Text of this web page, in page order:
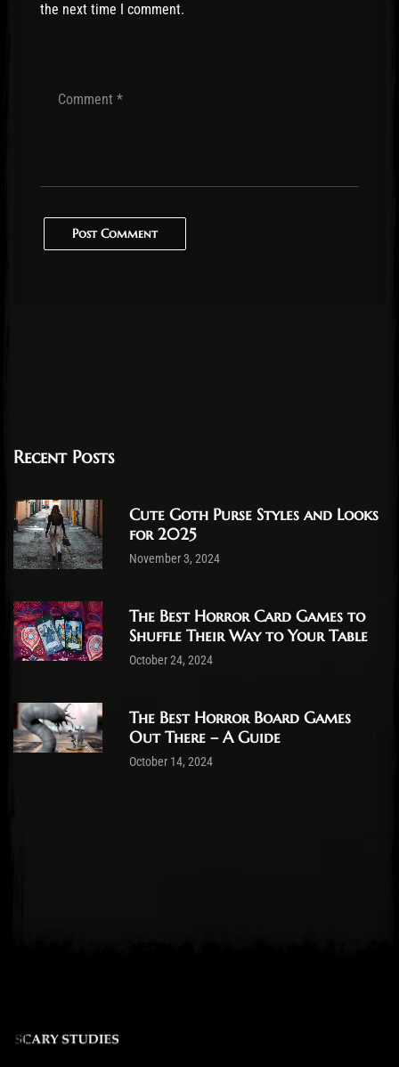
the next time I comment.
Post Comment
Recent Posts
Cute Goth Purse Styles and Looks
for 2025
November 3, 2024
The Best Horror Card Games to
Shuffle Their Way to Your Table
October 24, 2024
The Best Horror Board Games
Out There – A Guide
October 14, 2024